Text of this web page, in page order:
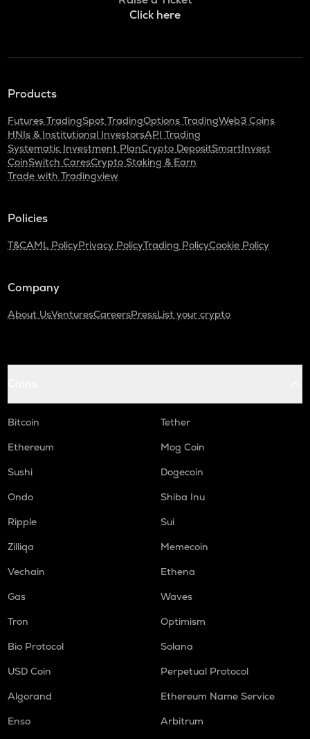
Click here
Products
Futures TradingSpot TradingOptions TradingWeb3 Coins
HNIs & Institutional InvestorsAPI Trading
Systematic Investment PlanCrypto DepositSmartInvest
CoinSwitch CaresCrypto Staking & Earn
Trade with Tradingview
Policies
T&CAML PolicyPrivacy PolicyTrading PolicyCookie Policy
Company
About UsVenturesCareersPressList your crypto
Bitcoin
Tether
Ethereum
Mog Coin
Sushi
Dogecoin
Ondo
Shiba Inu
Ripple
Sui
Zilliqa
Memecoin
Vechain
Ethena
Gas
Waves
Tron
Optimism
Bio Protocol
Solana
USD Coin
Perpetual Protocol
Algorand
Ethereum Name Service
Enso
Arbitrum